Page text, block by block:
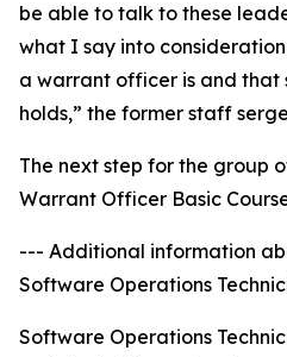
be able to talk to these
what I say into
a warrant officer is and
holds,” the former staff
The next step for the group
Warrant Officer Basic
--- Additional information
Software Operations
Software Operations